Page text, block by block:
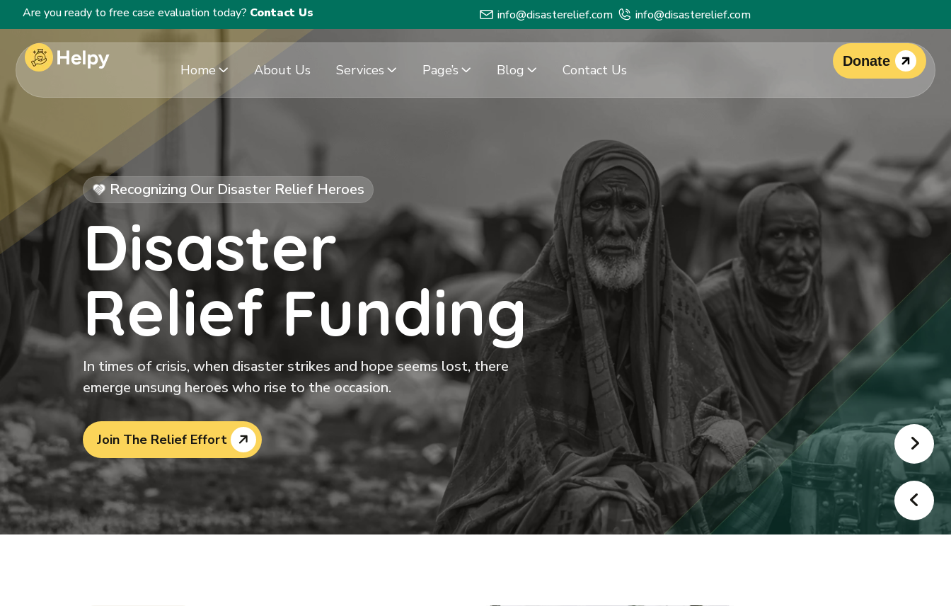
Are you ready to free case evaluation today? Contact Us info@disasterelief.com info@disasterelief.com
Home About Us Services Page’s Blog Contact Us
Donate
Recognizing Our Disaster Relief Heroes
Disaster
Relief Funding
In times of crisis, when disaster strikes and hope seems lost, there
emerge unsung heroes who rise to the occasion.
Join The Relief Effort